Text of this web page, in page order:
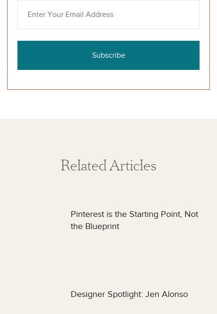
Subscribe
Related Articles
Pinterest is the Starting Point, Not
the Blueprint
Designer Spotlight: Jen Alonso